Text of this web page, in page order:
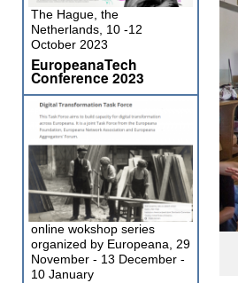
The Hague, the
Netherlands, 10 -12
October 2023
EuropeanaTech
Conference 2023
online wokshop series
organized by Europeana, 29
November - 13 December -
10 January